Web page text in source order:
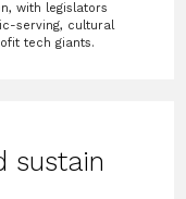
with legislators
serving, cultural
tech giants.
sustain